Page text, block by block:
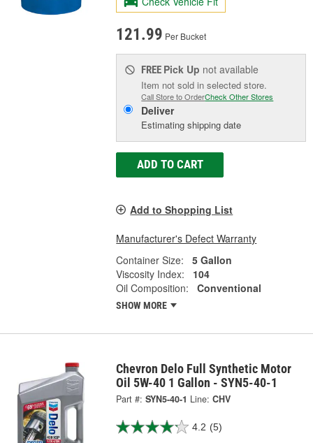
121.99 Per Bucket
FREE Pick Up not available
Item not sold in selected store.
Call Store to OrderCheck Other Stores
Deliver
Estimating shipping date
ADD TO CART
Add to Shopping List
Manufacturer's Defect Warranty
Container Size:
5 Gallon
Viscosity Index:
104
Oil Composition:
Conventional
SHOW MORE
Chevron Delo Full Synthetic Motor
Oil 5W-40 1 Gallon - SYN5-40-1
Part #: SYN5-40-1 Line: CHV
4.2 (5)